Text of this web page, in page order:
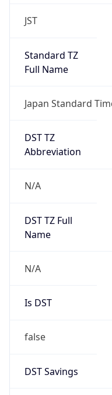
JST
Standard TZ
Full Name
Japan Standard
DST TZ
Abbreviation
N/A
DST TZ Full
Name
N/A
Is DST
false
DST Savings